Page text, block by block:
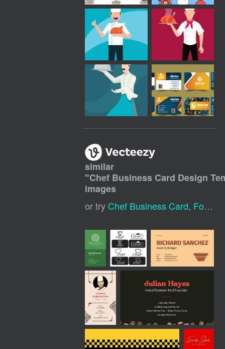
similar
"Chef Business Card Design
images
or try Chef Business Card, Food Business Card